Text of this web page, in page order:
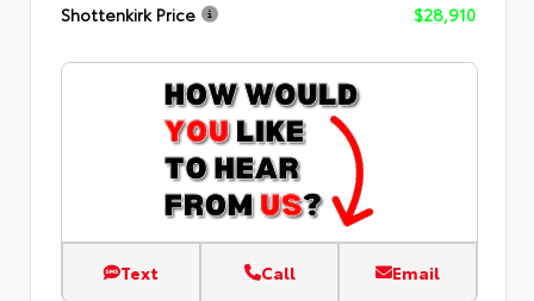
Shottenkirk Price
$28,910
Text Call Email